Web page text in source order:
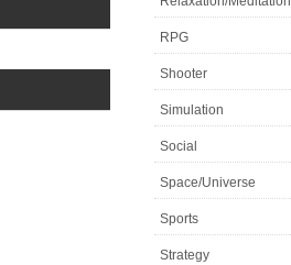
RPG
Shooter
Simulation
Social
Space/Universe
Sports
Strategy